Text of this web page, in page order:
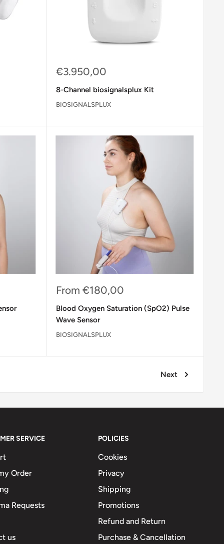
Sale
€3.950,00
8-Channel biosignalsplux Kit
BIOSIGNALSPLUX
Sale
From €180,00
Blood Oxygen Saturation (SpO2) Pulse
Wave Sensor
BIOSIGNALSPLUX
Next
SERVICE
Order
Requests
us
POLICIES
Cookies
Privacy
Shipping
Promotions
Refund and Return
Purchase & Cancellation